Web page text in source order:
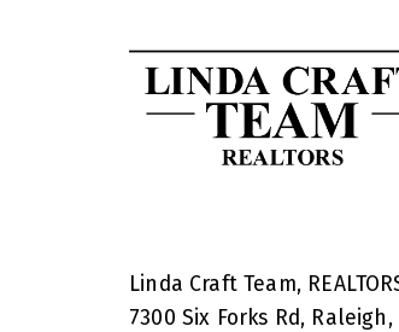
Linda Craft Team,
7300 Six Forks Rd, Raleigh,